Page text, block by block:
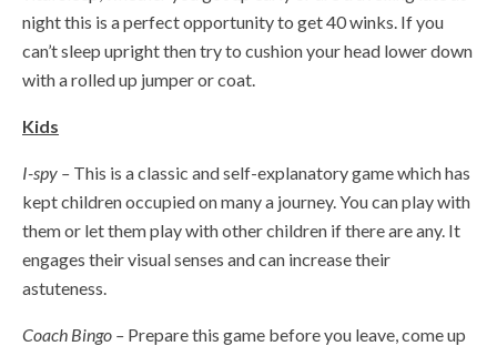
night this is a perfect opportunity to get 40 winks. If you
can’t sleep upright then try to cushion your head lower down
with a rolled up jumper or coat.
Kids
I-spy – This is a classic and self-explanatory game which has
kept children occupied on many a journey. You can play with
them or let them play with other children if there are any. It
engages their visual senses and can increase their
astuteness.
Coach Bingo – Prepare this game before you leave, come up